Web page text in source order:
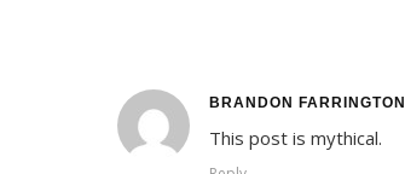
BRANDON FARRINGTON
This post is mythical.